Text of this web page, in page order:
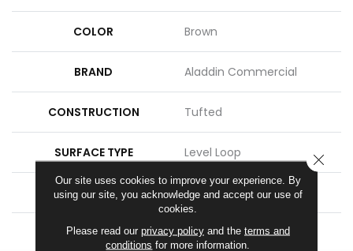
COLOR Brown
BRAND Aladdin Commercial
CONSTRUCTION Tufted
SURFACE TYPE Level Loop
APPLICATION Residential
WIDTH 15' 0"
Our site uses cookies to improve your experience. By
using our site, you acknowledge and accept our use of
cookies.
Please read our privacy policyand the terms and
conditions for more information.